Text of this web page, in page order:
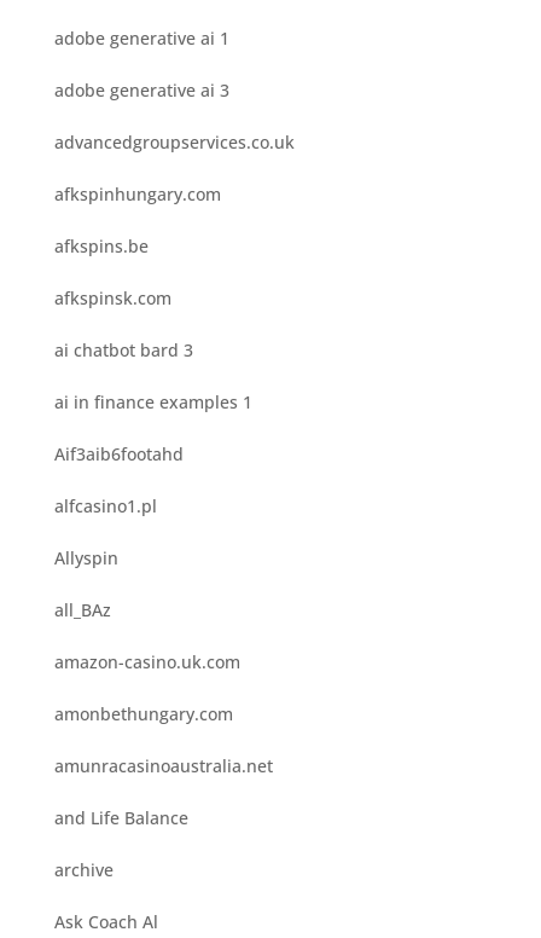
adobe generative ai 1
adobe generative ai 3
advancedgroupservices.co.uk
afkspinhungary.com
afkspins.be
afkspinsk.com
ai chatbot bard 3
ai in finance examples 1
Aif3aib6footahd
alfcasino1.pl
Allyspin
all_BAz
amazon-casino.uk.com
amonbethungary.com
amunracasinoaustralia.net
and Life Balance
archive
Ask Coach Al